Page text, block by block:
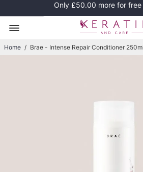
Only £50.00 more for
Home / Brae - Intense Repair Conditioner 250ml